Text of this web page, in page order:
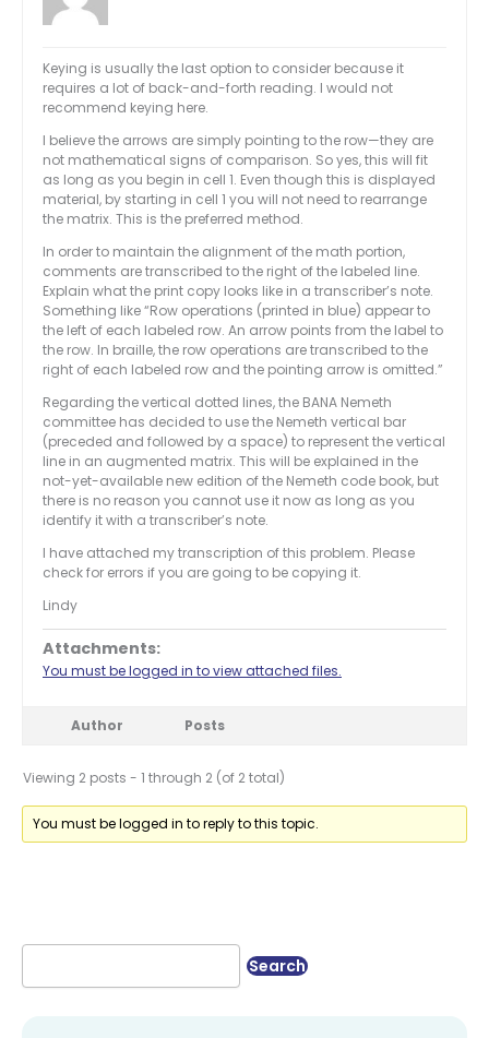
Keying is usually the last option to consider because it
requires a lot of back-and-forth reading. I would not
recommend keying here.
I believe the arrows are simply pointing to the row—they are
not mathematical signs of comparison. So yes, this will fit
as long as you begin in cell 1. Even though this is displayed
material, by starting in cell 1 you will not need to rearrange
the matrix. This is the preferred method.
In order to maintain the alignment of the math portion,
comments are transcribed to the right of the labeled line.
Explain what the print copy looks like in a transcriber’s note.
Something like “Row operations (printed in blue) appear to
the left of each labeled row. An arrow points from the label to
the row. In braille, the row operations are transcribed to the
right of each labeled row and the pointing arrow is omitted.”
Regarding the vertical dotted lines, the BANA Nemeth
committee has decided to use the Nemeth vertical bar
(preceded and followed by a space) to represent the vertical
line in an augmented matrix. This will be explained in the
not-yet-available new edition of the Nemeth code book, but
there is no reason you cannot use it now as long as you
identify it with a transcriber’s note.
I have attached my transcription of this problem. Please
check for errors if you are going to be copying it.
Lindy
Attachments:
You must be logged in to view attached files.
Author Posts
Viewing 2 posts - 1 through 2 (of 2 total)
You must be logged in to reply to this topic.